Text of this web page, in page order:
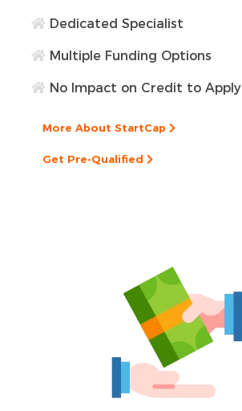
Dedicated Specialist
Multiple Funding Options
No Impact on Credit to Apply
More About StartCap
Get Pre-Qualified